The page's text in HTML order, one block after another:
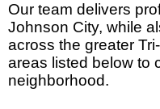
Our team delivers
Johnson City, while
across the greater
areas listed below to
neighborhood.